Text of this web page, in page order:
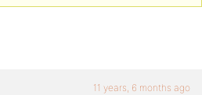
11 years, 6 months ago